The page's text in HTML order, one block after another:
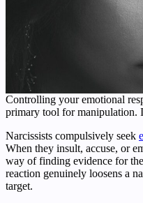
Controlling your emotional
primary tool for manipulation.
Narcissists compulsively seek
When they insult, accuse, or
way of finding evidence for
reaction genuinely loosens a
target.